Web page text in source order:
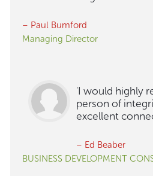
– Paul Bumford
Managing Director
'I would highly
person of
excellent
– Ed Beaber
BUSINESS DEVELOPMENT